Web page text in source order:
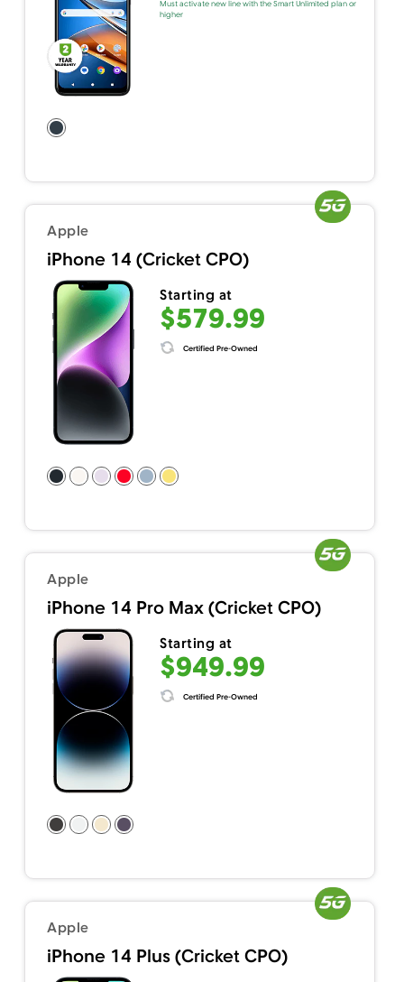
Must activate new line with the Smart Unlimited plan or
higher
Apple
iPhone 14 (Cricket CPO)
Starting at
$579.99
Certified Pre-Owned
Apple
iPhone 14 Pro Max (Cricket CPO)
Starting at
$949.99
Certified Pre-Owned
Apple
iPhone 14 Plus (Cricket CPO)